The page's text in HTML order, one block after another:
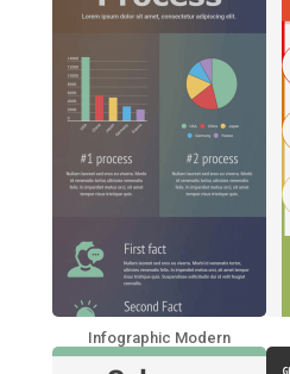
Infographic Modern